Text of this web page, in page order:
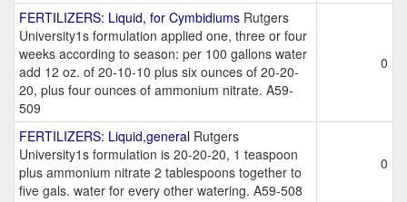
FERTILIZERS: Liquid, for Cymbidiums Rutgers
University1s formulation applied one, three or four
weeks according to season: per 100 gallons water
add 12 oz. of 20-10-10 plus six ounces of 20-20-
20, plus four ounces of ammonium nitrate. A59-
509
0
FERTILIZERS: Liquid,general Rutgers
University1s formulation is 20-20-20, 1 teaspoon
plus ammonium nitrate 2 tablespoons together to
five gals. water for every other watering. A59-508
0